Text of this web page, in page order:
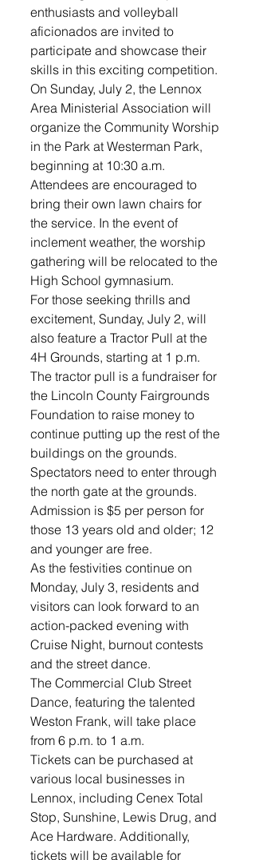
enthusiasts and volleyball
aficionados are invited to
participate and showcase their
skills in this exciting competition.
On Sunday, July 2, the Lennox
Area Ministerial Association will
organize the Community Worship
in the Park at Westerman Park,
beginning at 10:30 a.m.
Attendees are encouraged to
bring their own lawn chairs for
the service. In the event of
inclement weather, the worship
gathering will be relocated to the
High School gymnasium.
For those seeking thrills and
excitement, Sunday, July 2, will
also feature a Tractor Pull at the
4H Grounds, starting at 1 p.m.
The tractor pull is a fundraiser for
the Lincoln County Fairgrounds
Foundation to raise money to
continue putting up the rest of the
buildings on the grounds.
Spectators need to enter through
the north gate at the grounds.
Admission is $5 per person for
those 13 years old and older; 12
and younger are free.
As the festivities continue on
Monday, July 3, residents and
visitors can look forward to an
action-packed evening with
Cruise Night, burnout contests
and the street dance.
The Commercial Club Street
Dance, featuring the talented
Weston Frank, will take place
from 6 p.m. to 1 a.m.
Tickets can be purchased at
various local businesses in
Lennox, including Cenex Total
Stop, Sunshine, Lewis Drug, and
Ace Hardware. Additionally,
tickets will be available for